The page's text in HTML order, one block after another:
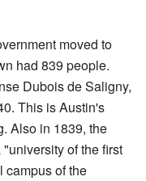
moved to
had 839 people.
Dubois de Saligny,
This is Austin's
Also in 1839, the
of the first
campus of the